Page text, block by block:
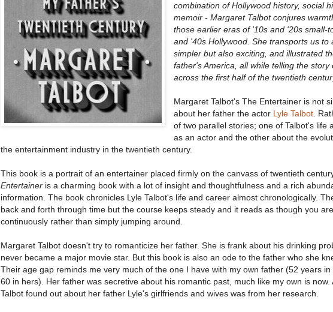
combination of Hollywood history, social
memoir - Margaret Talbot conjures
those earlier eras of '10s and '20s small-
and '40s Hollywood. She transports us to
simpler but also exciting, and illustrated
father's America, all while telling the
across the first half of the twentieth
Margaret Talbot's The Entertainer is not
about her father the actor Lyle Talbot .
of two parallel stories; one of Talbot's life
as an actor and the other about the
the entertainment industry in the twentieth century.
This book is a portrait of an entertainer placed firmly on the canvass of twentieth
Entertainer is a charming book with a lot of insight and thoughtfulness and a rich
information. The book chronicles Lyle Talbot's life and career almost chronologically.
back and forth through time but the course keeps steady and it reads as though you
continuously rather than simply jumping around.
Margaret Talbot doesn't try to romanticize her father. She is frank about his drinking
never became a major movie star. But this book is also an ode to the father who she
Their age gap reminds me very much of the one I have with my own father (52 years
60 in hers). Her father was secretive about his romantic past, much like my own is now.
Talbot found out about her father Lyle's girlfriends and wives was from her research.